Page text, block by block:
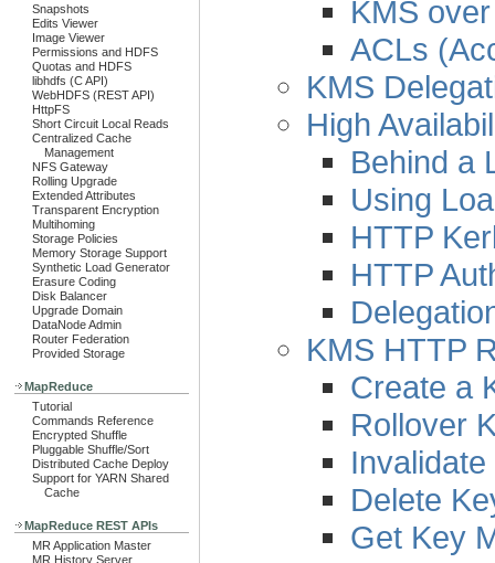
Snapshots
Edits Viewer
Image Viewer
Permissions and HDFS
Quotas and HDFS
libhdfs (C API)
WebHDFS (REST API)
HttpFS
Short Circuit Local Reads
Centralized Cache
Management
NFS Gateway
Rolling Upgrade
Extended Attributes
Transparent Encryption
Multihoming
Storage Policies
Memory Storage Support
Synthetic Load Generator
Erasure Coding
Disk Balancer
Upgrade Domain
DataNode Admin
Router Federation
Provided Storage
MapReduce
Tutorial
Commands Reference
Encrypted Shuffle
Pluggable Shuffle/Sort
Distributed Cache Deploy
Support for YARN Shared
Cache
MapReduce REST APIs
MR Application Master
MR History Server
KMS
ACLs
KMS
High
Behind a
Using
HTTP
HTTP
KMS HTTP
Create a
Rollover
Delete
Get Key